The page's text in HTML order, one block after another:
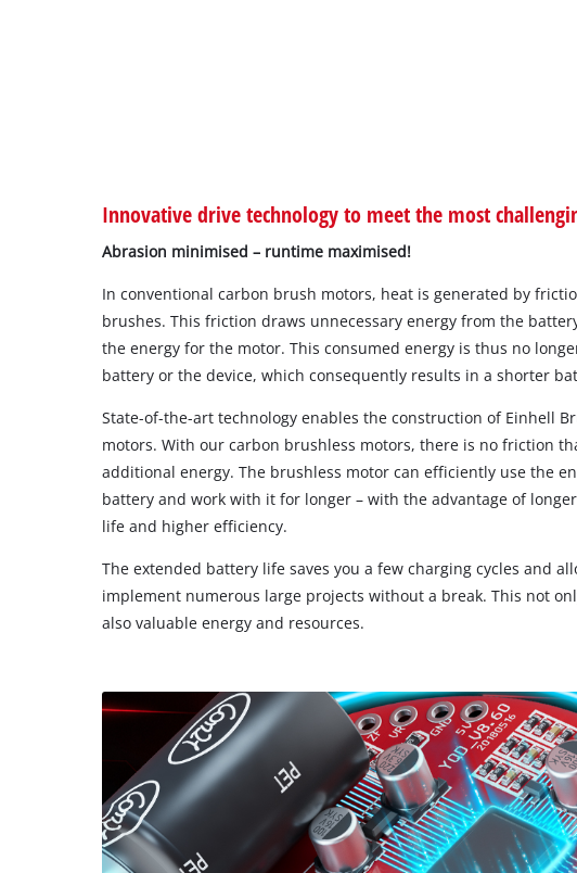
Innovative drive technology to meet the most
Abrasion minimised – runtime maximised!
In conventional carbon brush motors, heat is generated by
brushes. This friction draws unnecessary energy from the
the energy for the motor. This consumed energy is thus no
battery or the device, which consequently results in a shorter
State-of-the-art technology enables the construction of Einhell
motors. With our carbon brushless motors, there is no friction
additional energy. The brushless motor can efficiently use the
battery and work with it for longer – with the advantage of
life and higher efficiency.
The extended battery life saves you a few charging cycles and
implement numerous large projects without a break. This not
also valuable energy and resources.